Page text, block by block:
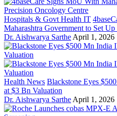
Hospitals & Govt Health IT
Maharashtra Government to Set
Dr. Aishwarya Sarthe April 1, 2026
Health News Blackstone Eyes
at $3 Bn Valuation
Dr. Aishwarya Sarthe April 1, 2026